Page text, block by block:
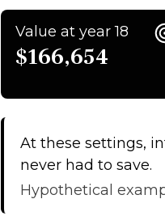
Value at year 18
$166,654
At these settings,
never had to save.
Hypothetical